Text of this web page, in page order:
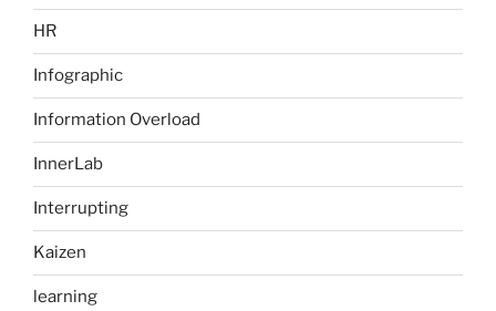
HR
Infographic
Information Overload
InnerLab
Interrupting
Kaizen
learning